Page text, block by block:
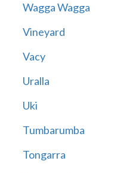
Wagga Wagga
Vineyard
Vacy
Uralla
Uki
Tumbarumba
Tongarra